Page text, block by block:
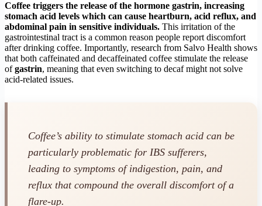
Coffee triggers the release of the hormone gastrin, increasing
stomach acid levels which can cause heartburn, acid reflux, and
abdominal pain in sensitive individuals. This irritation of the
gastrointestinal tract is a common reason people report discomfort
after drinking coffee. Importantly, research from Salvo Health shows
that both caffeinated and decaffeinated coffee stimulate the release
ofgastrin, meaning that even switching to decaf might not solve
acid-related issues.
Coffee’s ability to stimulate stomach acid can be
particularly problematic for IBS sufferers,
leading to symptoms of indigestion, pain, and
reflux that compound the overall discomfort of a
flare-up.